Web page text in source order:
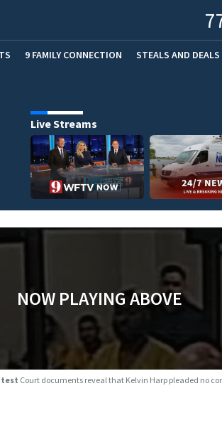
9 FAMILY CONNECTION STEALS AND DEALS
Live Streams
NOW PLAYING ABOVE
Court documents reveal that Kelvin Harp pleaded no